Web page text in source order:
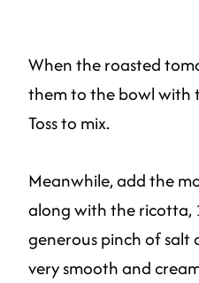
When the roasted
them to the bowl with
Toss to mix.
Meanwhile, add the
along with the ricotta,
generous pinch of salt
very smooth and